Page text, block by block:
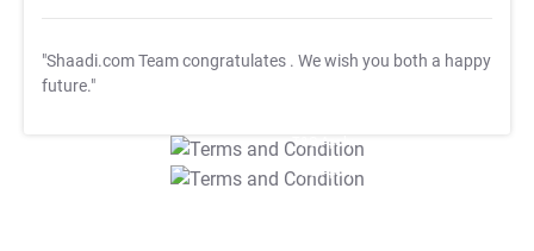
"Shaadi.com Team congratulates . We wish you both a happy
future."
T&C Apply
T&C Apply